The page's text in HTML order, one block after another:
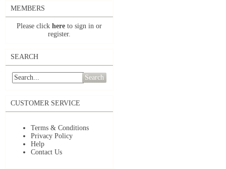
MEMBERS
Please click here to sign in or
register.
SEARCH
Search
CUSTOMER SERVICE
Terms & Conditions
Privacy Policy
Help
Contact Us